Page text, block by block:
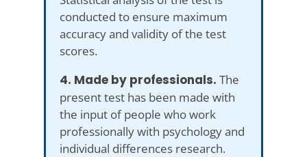
conducted to ensure maximum
accuracy and validity of the test
scores.
4. Made by professionals. The
present test has been made with
the input of people who work
professionally with psychology and
individual differences research.